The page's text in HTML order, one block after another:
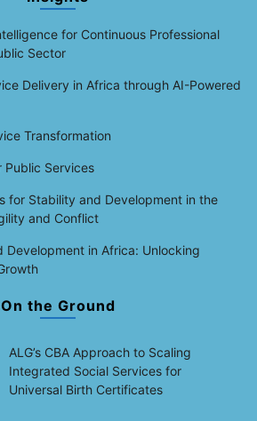
for Continuous Professional
Sector
Delivery in Africa through AI-Powered
Transformation
Public Services
for Stability and Development in the
and Conflict
Development in Africa: Unlocking
On the Ground
ALG’s CBA Approach to Scaling
Integrated Social Services for
Universal Birth Certificates